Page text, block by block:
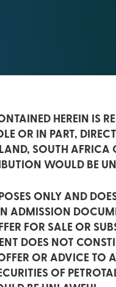
HEREIN IS
OR IN PART,
SOUTH AFRICA
WOULD BE
ONLY AND
ADMISSION
FOR SALE OR
DOES NOT
OR ADVICE TO
OF